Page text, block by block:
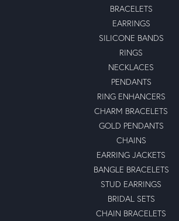
BRACELETS
EARRINGS
SILICONE BANDS
RINGS
NECKLACES
PENDANTS
RING ENHANCERS
CHARM BRACELETS
GOLD PENDANTS
CHAINS
EARRING JACKETS
BANGLE BRACELETS
STUD EARRINGS
BRIDAL SETS
CHAIN BRACELETS